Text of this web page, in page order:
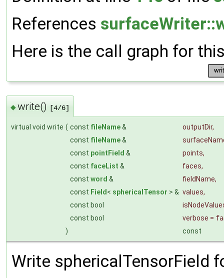
References
Here is the call graph for
◆write() [4/6]
virtual void write ( const fileName& outputDir,
const fileName&
const pointField & points,
const faceList & faces,
const word & fieldName,
const Field< sphericalTensor > & values,
const bool
const bool
verbose =
)
const
Write sphericalTensorField